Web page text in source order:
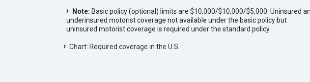
Note: Basic policy (optional) limits are $10,000/$10,000/$5,000. Uninsured
underinsured motorist coverage not available under the basic policy but
uninsured motorist coverage is required under the standard policy.
Chart: Required coverage in the U.S.